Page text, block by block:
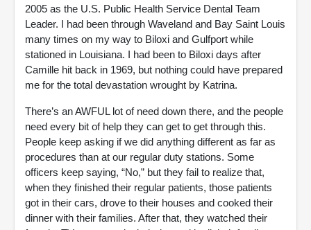
2005 as the U.S. Public Health Service Dental Team
Leader. I had been through Waveland and Bay Saint Louis
many times on my way to Biloxi and Gulfport while
stationed in Louisiana. I had been to Biloxi days after
Camille hit back in 1969, but nothing could have prepared
me for the total devastation wrought by Katrina.
There’s an AWFUL lot of need down there, and the people
need every bit of help they can get to get through this.
People keep asking if we did anything different as far as
procedures than at our regular duty stations. Some
officers keep saying, “No,” but they fail to realize that,
when they finished their regular patients, those patients
got in their cars, drove to their houses and cooked their
dinner with their families. After that, they watched their